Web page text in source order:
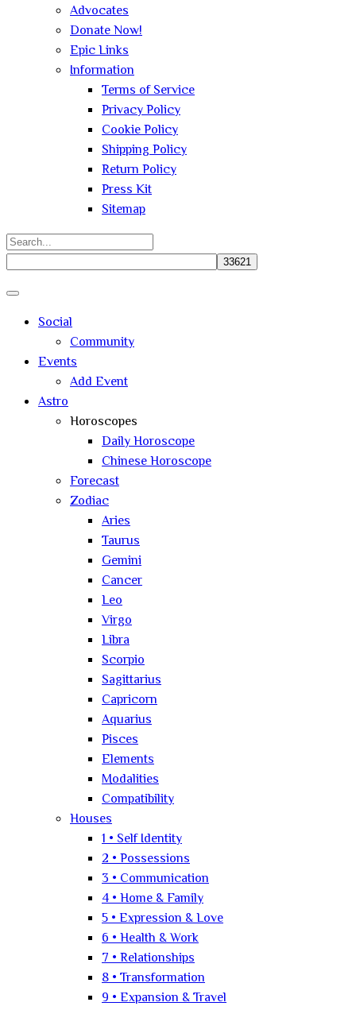
Advocates
Donate Now!
Epic Links
Information
Terms of Service
Privacy Policy
Cookie Policy
Shipping Policy
Return Policy
Press Kit
Sitemap
Search
Close
Social
Community
Events
Add Event
Astro
Horoscopes
Daily Horoscope
Chinese Horoscope
Forecast
Zodiac
Aries
Taurus
Gemini
Cancer
Leo
Virgo
Libra
Scorpio
Sagittarius
Capricorn
Aquarius
Pisces
Elements
Modalities
Compatibility
Houses
1 • Self Identity
2 • Possessions
3 • Communication
4 • Home & Family
5 • Expression & Love
6 • Health & Work
7 • Relationships
8 • Transformation
9 • Expansion & Travel